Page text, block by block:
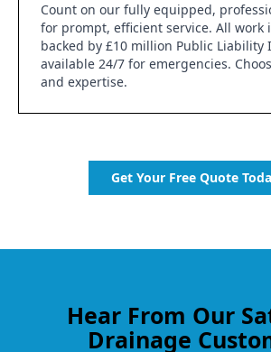
Count on our fully equipped,
for prompt, efficient service. All work
backed by £10 million Public Liability
available 24/7 for emergencies.
and expertise.
Get Your Free Quote
Hear From Our
Drainage